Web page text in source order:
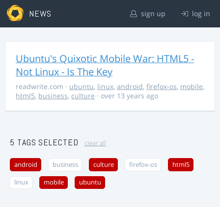
NEWS sign up log in
Ubuntu's Quixotic Mobile War: HTML5 -
Not Linux - Is The Key
readwrite.com · ubuntu, linux, android, firefox-os, mobile,
html5, business, culture · over 13 years ago
5 TAGS SELECTED clear all
android business culture firefox-os html5
linux mobile ubuntu